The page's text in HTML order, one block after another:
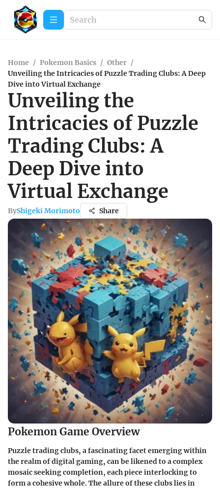
Home / Pokemon Basics / Other /
Unveiling the Intricacies of Puzzle Trading Clubs: A Deep
Dive into Virtual Exchange
Unveiling the
Intricacies of Puzzle
Trading Clubs: A
Deep Dive into
Virtual Exchange
ByShigeki Morimoto Share
Pokemon Game Overview
Puzzle trading clubs, a fascinating facet emerging within
the realm of digital gaming, can be likened to a complex
mosaic seeking completion, each piece interlocking to
form a cohesive whole. The allure of these clubs lies in